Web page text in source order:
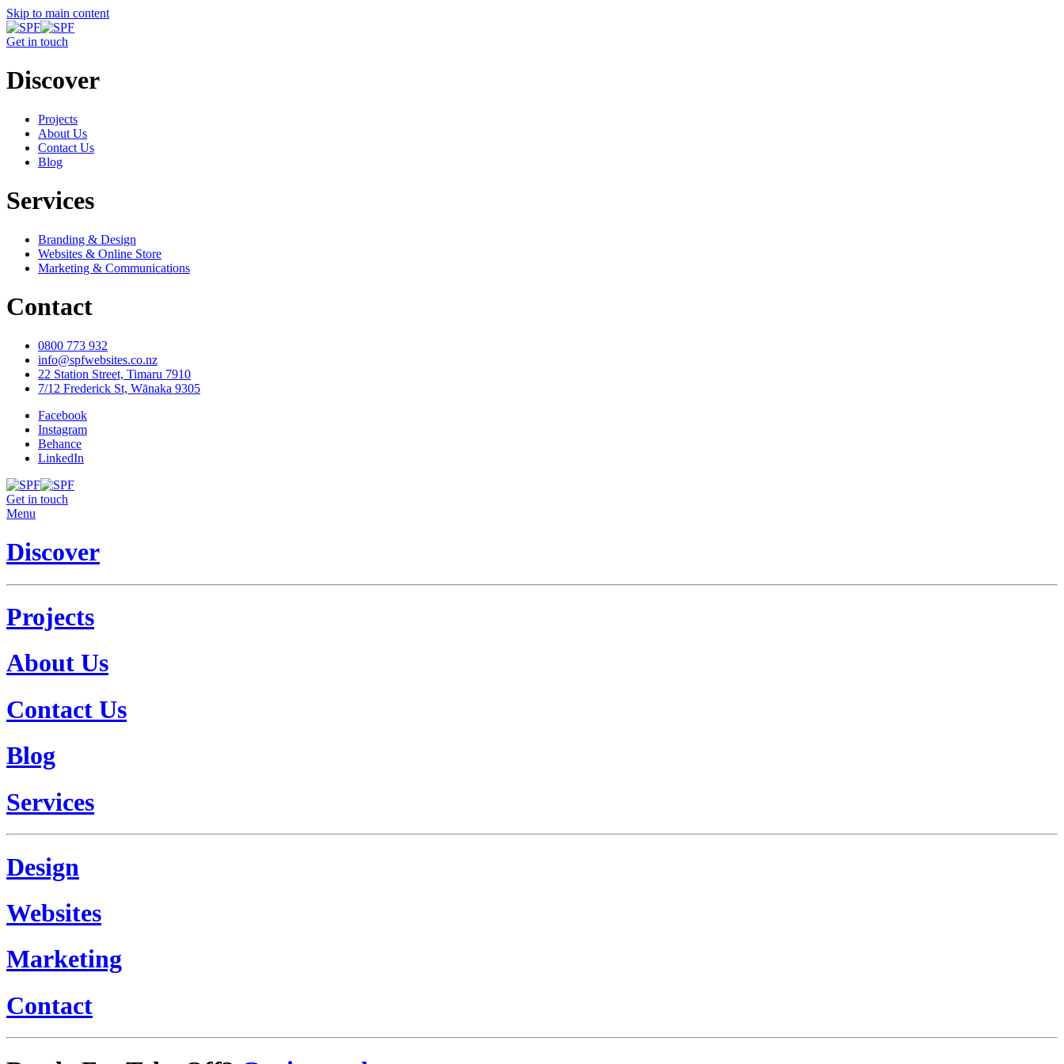
Skip to main content
Get in touch
Discover
Projects
About Us
Contact Us
Blog
Services
Branding & Design
Websites & Online Store
Marketing & Communications
Contact
0800 773 932
info@spfwebsites.co.nz
22 Station Street, Timaru 7910
7/12 Frederick St, Wānaka 9305
Facebook
Instagram
Behance
LinkedIn
Get in touch
Menu
Discover
Projects
About Us
Contact Us
Blog
Services
Design
Websites
Marketing
Contact